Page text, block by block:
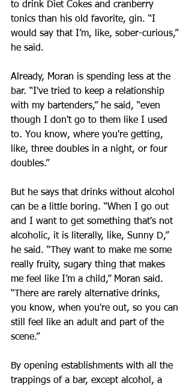
to drink Diet Cokes and cranberry
tonics than his old favorite, gin. “I
would say that I’m, like, sober-curious,”
he said.
Already, Moran is spending less at the
bar. “I've tried to keep a relationship
with my bartenders,” he said, “even
though I don't go to them like I used
to. You know, where you're getting,
like, three doubles in a night, or four
doubles.”
But he says that drinks without alcohol
can be a little boring. “When I go out
and I want to get something that's not
alcoholic, it is literally, like, Sunny D,”
he said. “They want to make me some
really fruity, sugary thing that makes
me feel like I’m a child,” Moran said.
“There are rarely alternative drinks,
you know, when you're out, so you can
still feel like an adult and part of the
scene.”
By opening establishments with all the
trappings of a bar, except alcohol, a